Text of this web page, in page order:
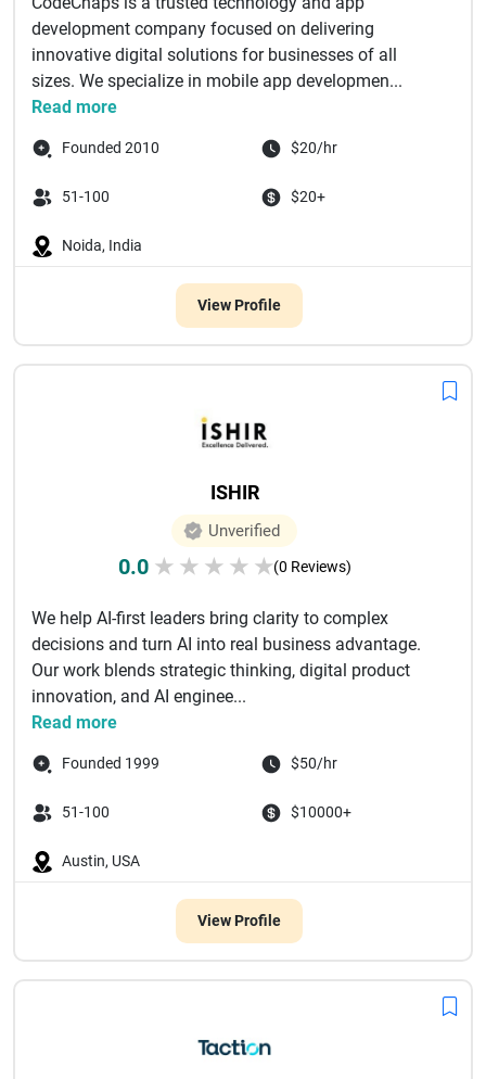
development company focused on delivering
innovative digital solutions for businesses of all
sizes. We specialize in mobile app developmen...
Read more
Founded 2010 $20/hr
51-100 $20+
Noida, India
View Profile
ISHIR
Unverified
0.0 ★ ★ ★ ★ ★(0 Reviews)
We help AI-first leaders bring clarity to complex
decisions and turn AI into real business advantage.
Our work blends strategic thinking, digital product
innovation, and AI enginee...
Read more
Founded 1999 $50/hr
51-100 $10000+
Austin, USA
View Profile